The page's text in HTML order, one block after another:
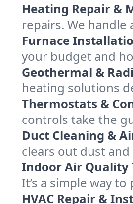
Heating Repair &
repairs. We handle
Furnace
your budget and
Geothermal &
heating solutions
Thermostats &
controls take the
Duct Cleaning &
clears out dust
Indoor Air Quality
It’s a simple way
HVAC Repair &